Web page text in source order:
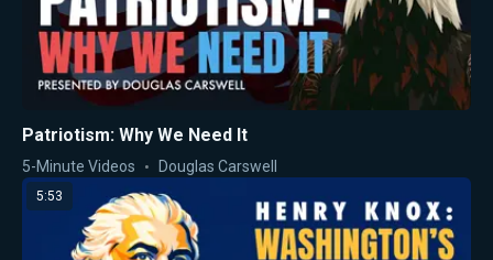
Patriotism: Why We Need It
5-Minute Videos Douglas Carswell
5:53